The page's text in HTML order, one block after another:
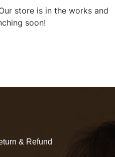
store is in the works and
soon!
& Refund